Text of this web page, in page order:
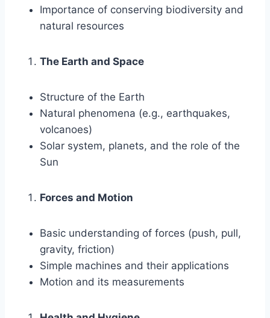
Importance of conserving biodiversity and
natural resources
The Earth and Space
Structure of the Earth
Natural phenomena (e.g., earthquakes,
volcanoes)
Solar system, planets, and the role of the
Sun
Forces and Motion
Basic understanding of forces (push, pull,
gravity, friction)
Simple machines and their applications
Motion and its measurements